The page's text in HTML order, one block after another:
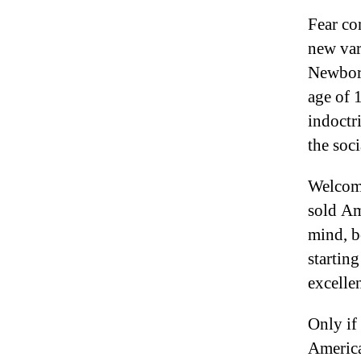
Fear
new
age of
the
sold
mind,
Only if